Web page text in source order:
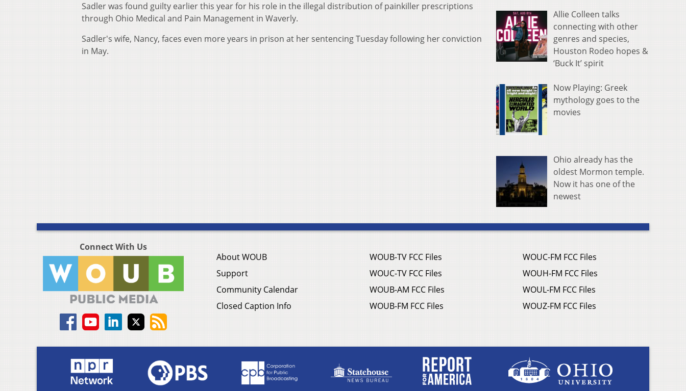
Sadler was found guilty earlier this year for his role in the illegal distribution of painkiller prescriptions
through Ohio Medical and Pain Management in Waverly.
Sadler's wife, Nancy, faces even more years in prison at her sentencing Tuesday following her conviction
in May.
Allie Colleen talks
connecting with other
genres and species,
Houston Rodeo hopes &
‘Buck It’ spirit
Now Playing: Greek
mythology goes to the
movies
Ohio already has the
oldest Mormon temple.
Now it has one of the
newest
Connect With Us
About WOUB
Support
Community Calendar
Closed Caption Info
WOUB-TV FCC Files
WOUC-TV FCC Files
WOUB-AM FCC Files
WOUB-FM FCC Files
WOUC-FM FCC Files
WOUH-FM FCC Files
WOUL-FM FCC Files
WOUZ-FM FCC Files